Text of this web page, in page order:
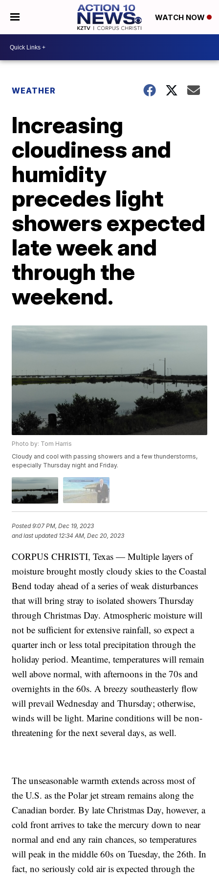
WATCH NOW
WEATHER
Increasing
cloudiness and
humidity
precedes light
showers expected
late week and
through the
weekend.
Photo by: Tom Harris
Cloudy and cool with passing showers and a few thunderstorms,
especially Thursday night and Friday.
Posted9:07 PM, Dec 19, 2023
and last updated 12:34 AM, Dec 20, 2023
CORPUS CHRISTI, Texas — Multiple layers of
moisture brought mostly cloudy skies to the Coastal
Bend today ahead of a series of weak disturbances
that will bring stray to isolated showers Thursday
through Christmas Day. Atmospheric moisture will
not be sufficient for extensive rainfall, so expect a
quarter inch or less total precipitation through the
holiday period. Meantime, temperatures will remain
well above normal, with afternoons in the 70s and
overnights in the 60s. A breezy southeasterly flow
will prevail Wednesday and Thursday; otherwise,
winds will be light. Marine conditions will be non-
threatening for the next several days, as well.
The unseasonable warmth extends across most of
the U.S. as the Polar jet stream remains along the
Canadian border. By late Christmas Day, however, a
cold front arrives to take the mercury down to near
normal and end any rain chances, so temperatures
will peak in the middle 60s on Tuesday, the 26th. In
fact, no seriously cold air is expected through the